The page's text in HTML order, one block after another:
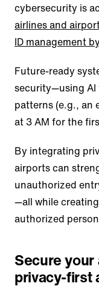
cybersecurity is
airlines and
ID management
Future-ready
security—using
patterns (e.g., an
at 3 AM for the
By integrating
airports can
unauthorized
—all while
authorized
Secure
privacy-first